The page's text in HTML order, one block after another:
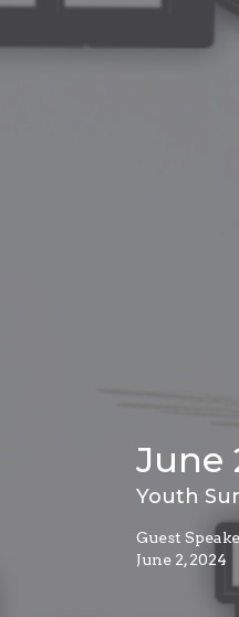
June
Youth
Guest
June 2, 2024